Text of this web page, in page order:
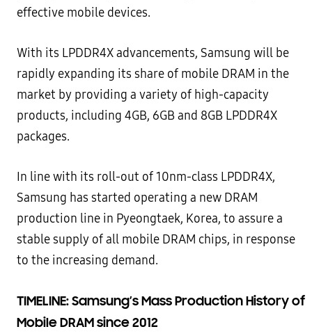
effective mobile devices.
With its LPDDR4X advancements, Samsung will be
rapidly expanding its share of mobile DRAM in the
market by providing a variety of high-capacity
products, including 4GB, 6GB and 8GB LPDDR4X
packages.
In line with its roll-out of 10nm-class LPDDR4X,
Samsung has started operating a new DRAM
production line in Pyeongtaek, Korea, to assure a
stable supply of all mobile DRAM chips, in response
to the increasing demand.
TIMELINE: Samsung’s Mass Production History of
Mobile DRAM since 2012